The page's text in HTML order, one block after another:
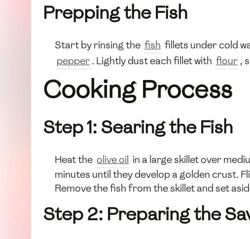
Prepping the Fish
Start by rinsing the fish fillets under cold
pepper. Lightly dust each fillet with flour ,
Cooking Process
Step 1: Searing the Fish
Heat the olive oil in a large skillet over
minutes until they develop a golden crust.
Remove the fish from the skillet and set
Step 2: Preparing the